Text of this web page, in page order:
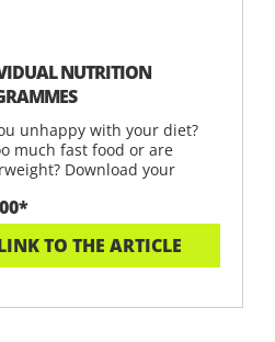
NUTRITION
unhappy with your diet?
much fast food or are
Download your
TO THE ARTICLE